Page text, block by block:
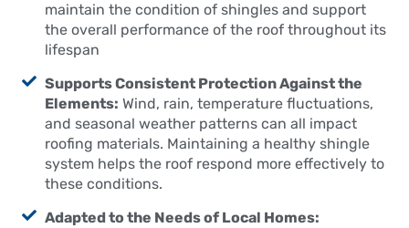
maintain the condition of shingles and support
the overall performance of the roof throughout its
lifespan
Supports Consistent Protection Against the
Elements: Wind, rain, temperature fluctuations,
and seasonal weather patterns can all impact
roofing materials. Maintaining a healthy shingle
system helps the roof respond more effectively to
these conditions.
Adapted to the Needs of Local Homes: